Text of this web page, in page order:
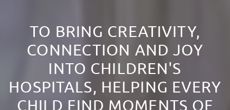
TO BRING CREATIVITY,
CONNECTION AND JOY
INTO CHILDREN'S
HOSPITALS, HELPING EVERY
CHILD FIND MOMENTS OF